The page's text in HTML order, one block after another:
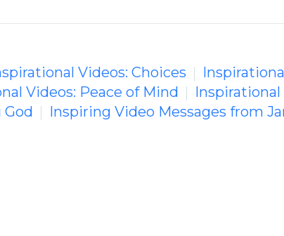
Videos: Choices
Videos: Peace of Mind
Inspirational
Inspiring Video Messages from